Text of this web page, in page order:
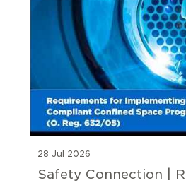
28 Jul 2026
Safety Connection |